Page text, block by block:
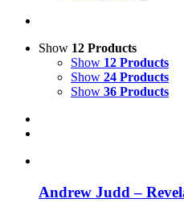
Show 12 Products
Show 12 Products
Show 24 Products
Show 36 Products
Andrew Judd –